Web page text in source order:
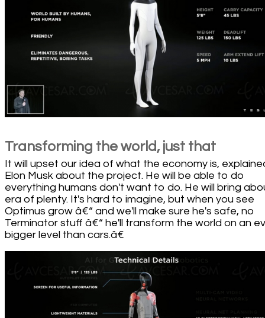
Transforming the world, just that
It will upset our idea of what the economy is,
Elon Musk about the project. He will be able to do
everything humans don't want to do. He will bring
era of plenty. It's hard to imagine, but when you see
Optimus grow â€“ and we'll make sure he's safe, no
Terminator stuff â€“ he'll transform the world on an
bigger level than cars.â€